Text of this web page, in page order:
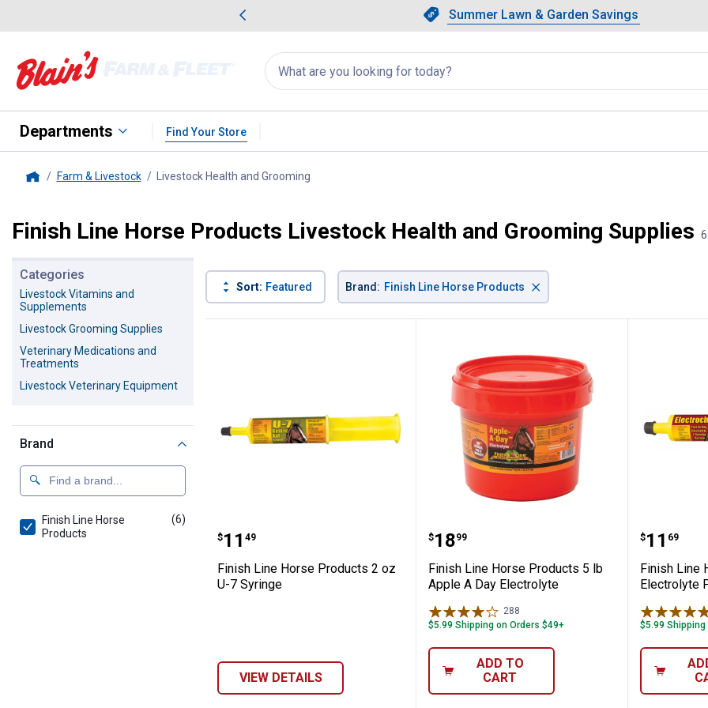
Slide 1 of 4.Summer Lawn & Garden Savings
Summer Lawn & Garden Savings
Showing slide 1 of 4: Summer
Search
for
products:
appear
Departments Find Your Store
Farm & Livestock Livestock Health and Grooming
Finish Line Horse Products Livestock Health and Grooming Supplies
Categories
Livestock Vitamins and
Supplements
Livestock Grooming Supplies
Veterinary Medications and
Treatments
Livestock Veterinary Equipment
Brand
Finish Line Horse
Products
(6)
Sort: Featured Brand: Finish Line Horse Products ×
Finish Line Horse Products 2 oz U-7 Syringe
Price:
$11
. 49
Finish Line Horse Products 2 oz
U-7 Syringe
VIEW DETAILS
Finish Line Horse Products 5 lb
Price:
$18
. 99
Finish Line Horse Products 5 lb
Apple A Day Electrolyte
288
$5.99 Shipping on Orders $49+
ADD TO
CART
Finish
Price:
$11
. 69
Finish Line
Electrolyte
$5.99
✕
Unlock $10 OFF